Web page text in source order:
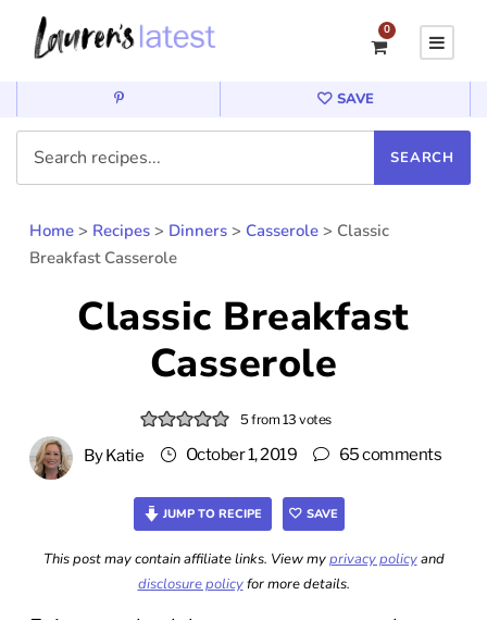
0
SAVE
Home > Recipes > Dinners > Casserole > Classic
Breakfast Casserole
Classic Breakfast
Casserole
5from 13 votes
ByKatie October 1, 2019 65 comments
JUMP TO RECIPE SAVE
This post may contain affiliate links. View myprivacy policyand
disclosure policyfor more details.